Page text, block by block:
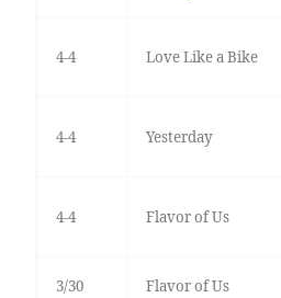
4-4 Love Like a Bike
4-4 Yesterday
4-4 Flavor of Us
3/30 Flavor of Us